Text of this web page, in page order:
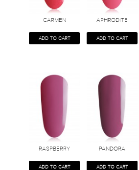
CARMEN
ADD TO CART
APHRODITE
ADD TO CART
RASPBERRY
ADD TO CART
PANDORA
ADD TO CART